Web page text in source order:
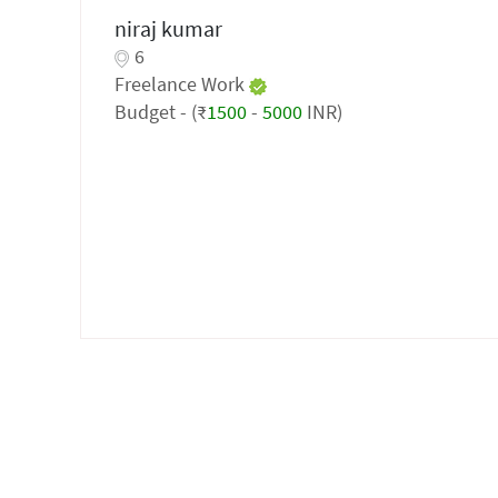
niraj kumar
6
Freelance Work
Budget - (₹1500- 5000 INR)